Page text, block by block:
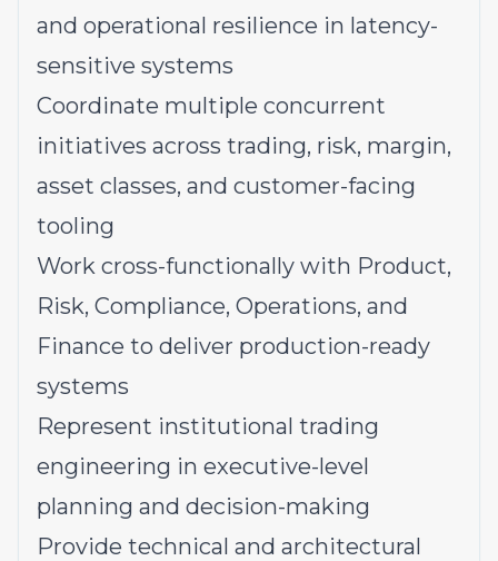
and operational resilience in latency-
sensitive systems
Coordinate multiple concurrent
initiatives across trading, risk, margin,
asset classes, and customer-facing
tooling
Work cross-functionally with Product,
Risk, Compliance, Operations, and
Finance to deliver production-ready
systems
Represent institutional trading
engineering in executive-level
planning and decision-making
Provide technical and architectural